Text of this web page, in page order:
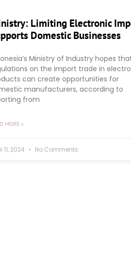
Limiting Electronic
Domestic Businesses
Ministry of Industry hopes
on the import trade in
can create opportunities for
manufacturers, according to
from
MORE »
11, 2024 No Comments